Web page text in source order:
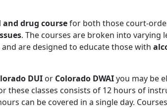
and drug coursefor both those court-
. The courses are broken into varying
and are designed to educate those with
DUI or Colorado DWAIyou may be
these classes consists of 12 hours of
can be covered in a single day.